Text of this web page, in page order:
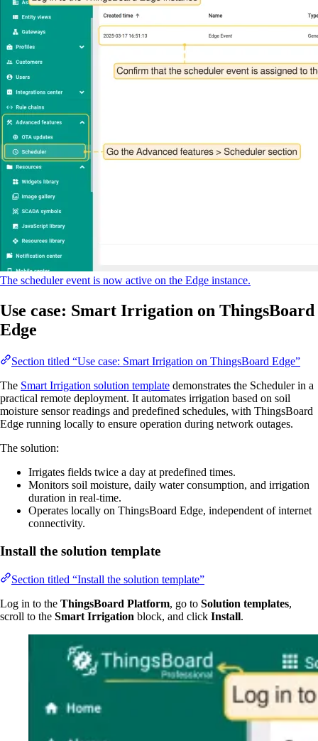
The scheduler event is now active on the Edge instance.
Use case: Smart Irrigation on ThingsBoard
Edge
Section titled “Use case: Smart Irrigation on ThingsBoard Edge”
The Smart Irrigation solution template demonstrates the Scheduler in a
practical remote deployment. It automates irrigation based on soil
moisture sensor readings and predefined schedules, with ThingsBoard
Edge running locally to ensure operation during network outages.
The solution:
Irrigates fields twice a day at predefined times.
Monitors soil moisture, daily water consumption, and irrigation
duration in real-time.
Operates locally on ThingsBoard Edge, independent of internet
connectivity.
Install the solution template
Section titled “Install the solution template”
Log in to the ThingsBoard Platform, go to Solution templates,
scroll to the Smart Irrigation block, and click Install.